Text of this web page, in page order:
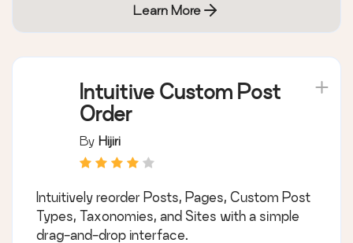
Learn More
Intuitive Custom Post
Order
By Hijiri
Intuitively reorder Posts, Pages, Custom Post
Types, Taxonomies, and Sites with a simple
drag-and-drop interface.